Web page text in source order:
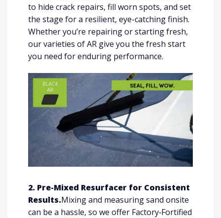
to hide crack repairs, fill worn spots, and set
the stage for a resilient, eye-catching finish.
Whether you’re repairing or starting fresh,
our varieties of AR give you the fresh start
you need for enduring performance.
2. Pre-Mixed Resurfacer for Consistent
Results.Mixing and measuring sand onsite
can be a hassle, so we offer Factory‑Fortified